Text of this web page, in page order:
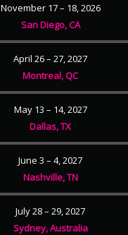
November 17 – 18, 2026
San Diego, CA
April 26 – 27, 2027
Montreal, QC
May 13 – 14, 2027
Dallas, TX
June 3 – 4, 2027
Nashville, TN
July 28 – 29, 2027
Sydney, Australia